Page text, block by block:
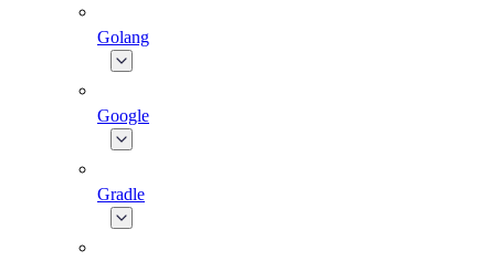
Golang
Google
Gradle